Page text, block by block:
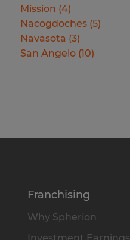
Mission (4)
Nacogdoches (5)
Navasota (3)
San Angelo (10)
Franchising
Why Spherion